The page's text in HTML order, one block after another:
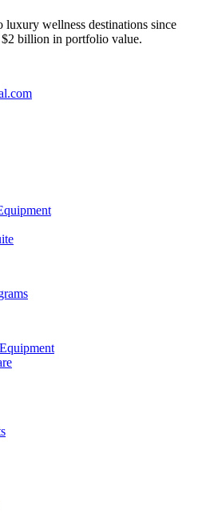
luxury wellness destinations since
billion in portfolio value.